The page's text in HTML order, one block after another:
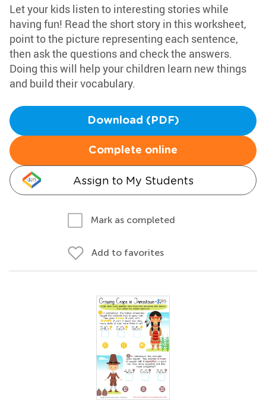
Let your kids listen to interesting stories while
having fun! Read the short story in this worksheet,
point to the picture representing each sentence,
then ask the questions and check the answers.
Doing this will help your children learn new things
and build their vocabulary.
Download (PDF)
Complete online
Assign to My Students
Mark as completed
Add to favorites